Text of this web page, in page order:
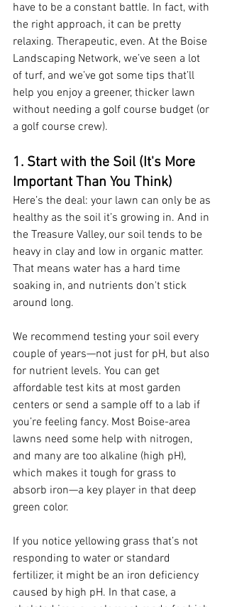
have to be a constant battle. In fact, with
the right approach, it can be pretty
relaxing. Therapeutic, even. At the Boise
Landscaping Network, we’ve seen a lot
of turf, and we’ve got some tips that’ll
help you enjoy a greener, thicker lawn
without needing a golf course budget (or
a golf course crew).
1. Start with the Soil (It's More
Important Than You Think)
Here’s the deal: your lawn can only be as
healthy as the soil it’s growing in. And in
the Treasure Valley, our soil tends to be
heavy in clay and low in organic matter.
That means water has a hard time
soaking in, and nutrients don't stick
around long.
We recommend testing your soil every
couple of years—not just for pH, but also
for nutrient levels. You can get
affordable test kits at most garden
centers or send a sample off to a lab if
you’re feeling fancy. Most Boise-area
lawns need some help with nitrogen,
and many are too alkaline (high pH),
which makes it tough for grass to
absorb iron—a key player in that deep
green color.
If you notice yellowing grass that’s not
responding to water or standard
fertilizer, it might be an iron deficiency
caused by high pH. In that case, a